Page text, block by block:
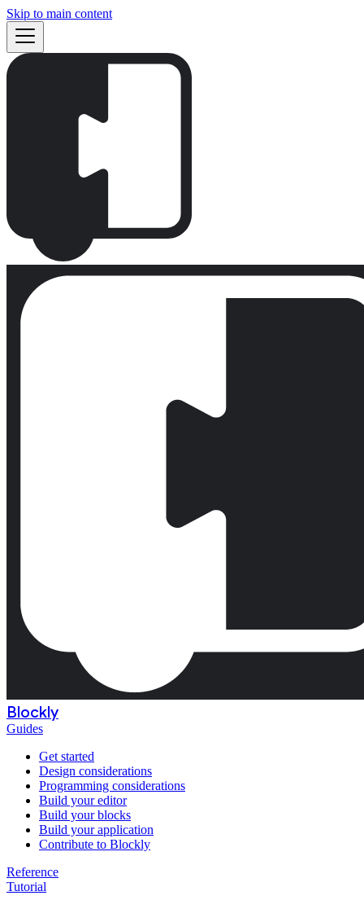
Skip to main content
Blockly
Guides
Get started
Design considerations
Programming considerations
Build your editor
Build your blocks
Build your application
Contribute to Blockly
Reference
Tutorial